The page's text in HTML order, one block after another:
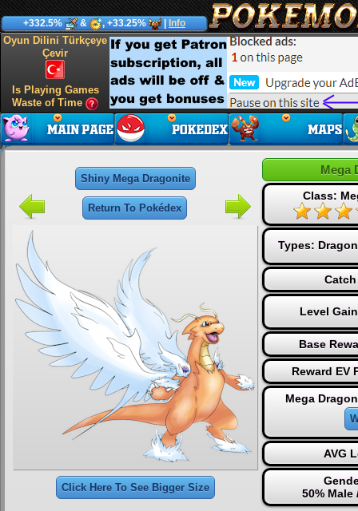
+332.5% & , +33.25% Info
Oyun Dilini Türkçeye
Çevir
Is Playing Games
Waste of Time
Shiny Mega Dragonite
Return To Pokédex
Click Here To See Bigger Size
Mega
Class:
Types: Dragon
Level
Base
Reward EV
Mega
AVG
50% Male